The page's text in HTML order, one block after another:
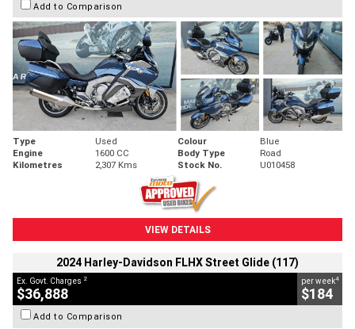
Add to Comparison
Type Used Colour
Blue
Engine
1600 CC Body Type
Road
Kilometres
2,307 Kms Stock No. U010458
VIEW DETAILS
2024 Harley-Davidson FLHX Street Glide (117)
Ex. Govt. Charges 2
$36,888
per week4
$184
Add to Comparison